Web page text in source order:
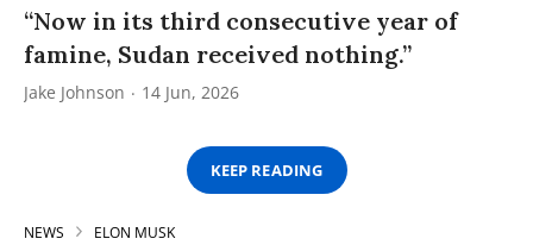
“Now in its third consecutive year of
famine, Sudan received nothing.”
Jake Johnson 14 Jun, 2026
KEEP READING
NEWS ELON MUSK